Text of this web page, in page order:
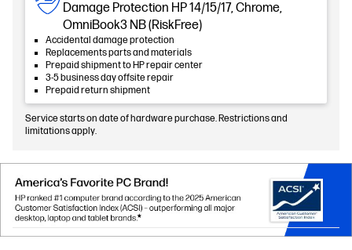
Damage Protection HP 14/15/17, Chrome,
OmniBook3 NB (RiskFree)
Accidental damage protection
Replacements parts and materials
Prepaid shipment to HP repair center
3-5 business day offsite repair
Prepaid return shipment
Service starts on date of hardware purchase. Restrictions and
limitations apply.